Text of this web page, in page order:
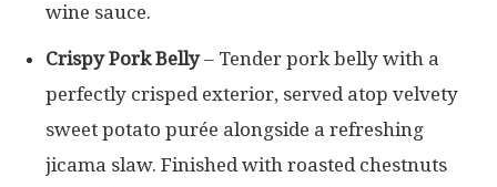
wine sauce.
Crispy Pork Belly– Tender pork belly with a
perfectly crisped exterior, served atop velvety
sweet potato purée alongside a refreshing
jicama slaw. Finished with roasted chestnuts